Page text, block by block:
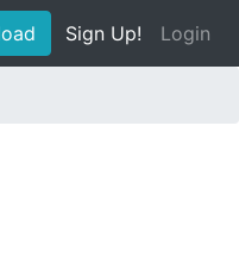
Sign Up! Login